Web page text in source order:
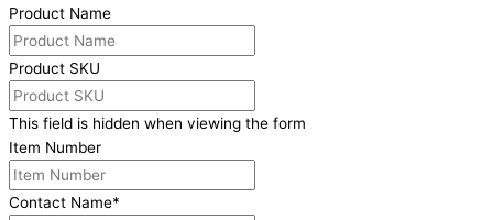
Product Name
Product SKU
This field is hidden when viewing the form
Item Number
Contact Name*